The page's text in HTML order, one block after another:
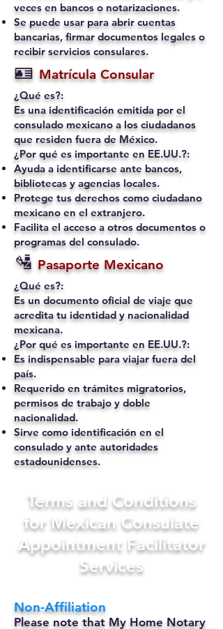
veces en bancos o notarizaciones.
Se puede usar para abrir cuentas
bancarias, firmar documentos legales o
recibir servicios consulares.
🪪 Matrícula Consular
¿Qué es?:
Es una identificación emitida por el
consulado mexicano a los ciudadanos
que residen fuera de México.
¿Por qué es importante en EE.UU.?:
Ayuda a identificarse ante bancos,
bibliotecas y agencias locales.
Protege tus derechos como ciudadano
mexicano en el extranjero.
Facilita el acceso a otros documentos o
programas del consulado.
🛂 Pasaporte Mexicano
¿Qué es?:
Es un documento oficial de viaje que
acredita tu identidad y nacionalidad
mexicana.
¿Por qué es importante en EE.UU.?:
Es indispensable para viajar fuera del
país.
Requerido en trámites migratorios,
permisos de trabajo y doble
nacionalidad.
Sirve como identificación en el
consulado y ante autoridades
estadounidenses.
Terms and Conditions
for Mexican Consulate
Appointment Facilitator
Services
Non-Affiliation
Please note that My Home Notary